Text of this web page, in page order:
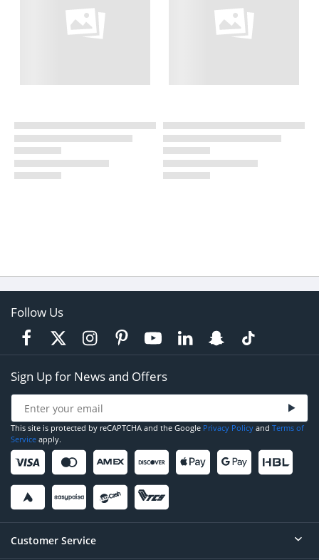
Follow Us
Sign Up for News and Offers
This site is protected by reCAPTCHA and the Google Privacy Policy and Terms of
Service apply.
Customer Service